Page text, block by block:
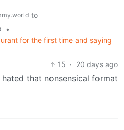
to
•
for the first time and saying
15 · 20 days ago
hated that nonsensical format